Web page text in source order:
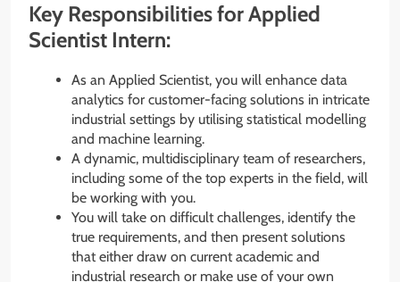
Key Responsibilities for Applied
Scientist Intern:
As an Applied Scientist, you will enhance data
analytics for customer-facing solutions in intricate
industrial settings by utilising statistical modelling
and machine learning.
A dynamic, multidisciplinary team of researchers,
including some of the top experts in the field, will
be working with you.
You will take on difficult challenges, identify the
true requirements, and then present solutions
that either draw on current academic and
industrial research or make use of your own